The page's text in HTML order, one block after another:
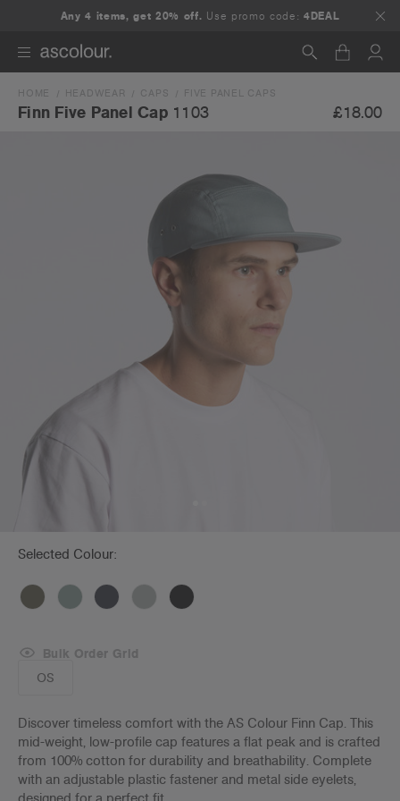
Any 4 items, get 20% off. Use promo code:4DEAL
Search
HOME HEADWEAR CAPS FIVE PANEL CAPS
Finn Five Panel Cap 1103 £18.00
Selected Colour:
OS
Bulk Order Grid
Discover timeless comfort with the AS Colour Finn Cap. This
mid-weight, low-profile cap features a flat peak and is crafted
from 100% cotton for durability and breathability. Complete
with an adjustable plastic fastener and metal side eyelets,